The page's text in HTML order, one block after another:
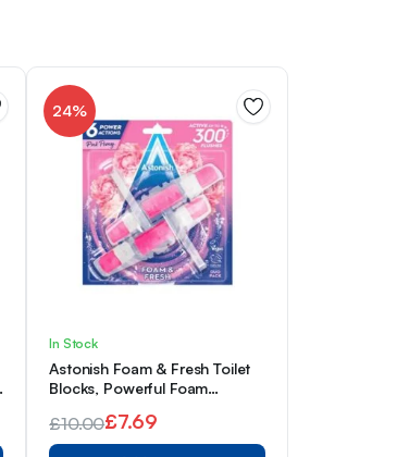
24%
In Stock
Astonish Foam & Fresh Toilet
Blocks, Powerful Foam
Limescale & Dirt, Pink Peony,
Pack of 2
£10.00
Original
£7.69
Current